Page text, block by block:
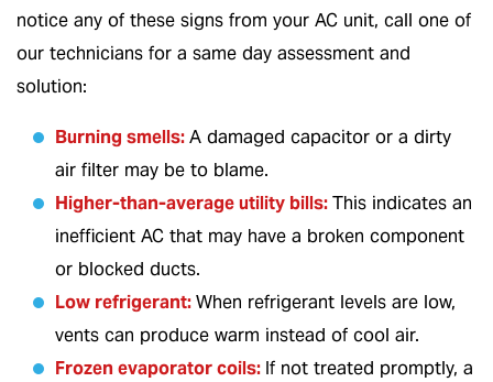
notice any of these signs from your AC unit, call one of
our technicians for a same day assessment and
solution:
Burning smells:A damaged capacitor or a dirty
air filter may be to blame.
Higher-than-average utility bills:This indicates an
inefficient AC that may have a broken component
or blocked ducts.
Low refrigerant:When refrigerant levels are low,
vents can produce warm instead of cool air.
Frozen evaporator coils: If not treated promptly, a